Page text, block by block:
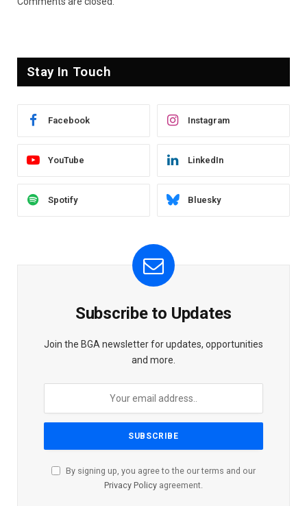
Stay In Touch
Facebook Instagram
YouTube LinkedIn
Spotify Bluesky
Subscribe to Updates
Join the BGA newsletter for updates, opportunities
and more.
By signing up, you agree to the our terms and our
Privacy Policy agreement.